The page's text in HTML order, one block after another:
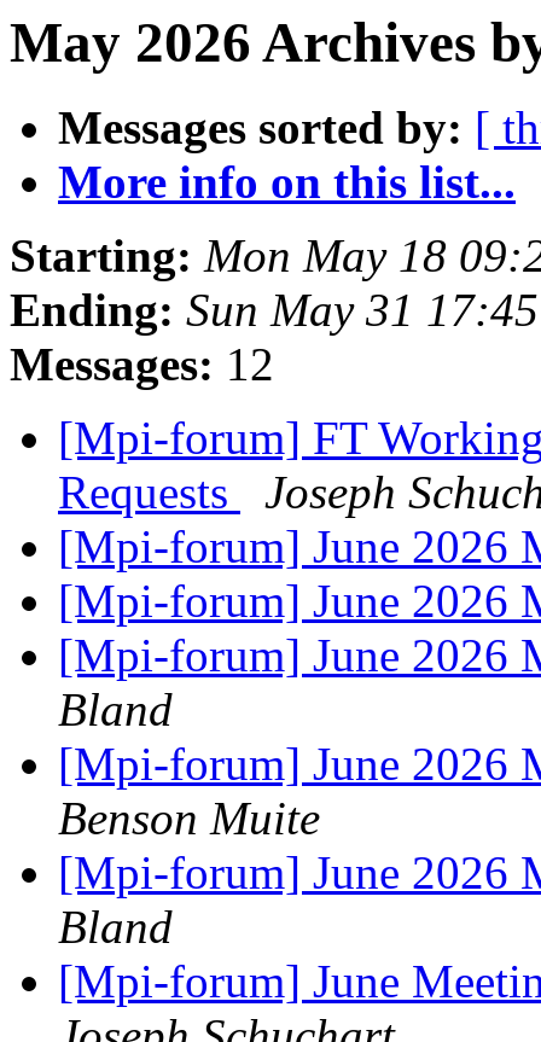
May 2026 Archives
Messages sorted by: [
More info on this list...
Starting: Mon May 18
Ending: Sun May 31
Messages: 12
[Mpi-forum] FT
Requests
Joseph
[Mpi-forum] June 2026
[Mpi-forum] June 2026
[Mpi-forum] June 2026
Bland
[Mpi-forum] June 2026
Benson Muite
[Mpi-forum] June 2026
Bland
[Mpi-forum] June